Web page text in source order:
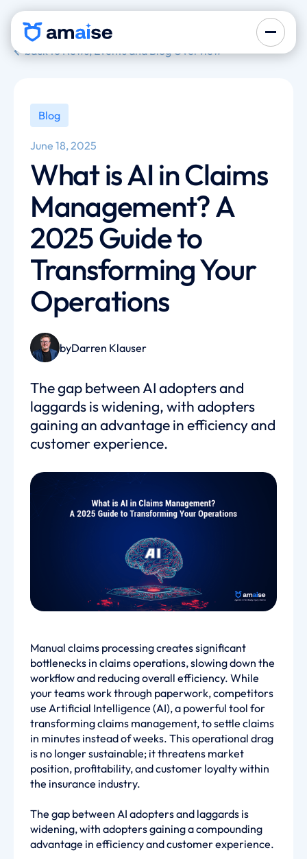
back to News, Events and Blog Overview
Blog
June 18, 2025
What is AI in Claims
Management? A
2025 Guide to
Transforming Your
Operations
byDarren Klauser
The gap between AI adopters and
laggards is widening, with adopters
gaining an advantage in efficiency and
customer experience.
Manual claims processing creates significant
bottlenecks in claims operations, slowing down the
workflow and reducing overall efficiency. While
your teams work through paperwork, competitors
use Artificial Intelligence (AI), a powerful tool for
transforming claims management, to settle claims
in minutes instead of weeks. This operational drag
is no longer sustainable; it threatens market
position, profitability, and customer loyalty within
the insurance industry.
The gap between AI adopters and laggards is
widening, with adopters gaining a compounding
advantage in efficiency and customer experience.